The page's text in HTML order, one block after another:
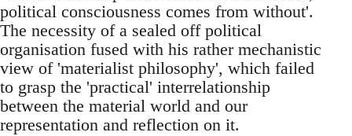
political consciousness comes from without'.
The necessity of a sealed off political
organisation fused with his rather mechanistic
view of 'materialist philosophy', which failed
to grasp the 'practical' interrelationship
between the material world and our
representation and reflection on it.